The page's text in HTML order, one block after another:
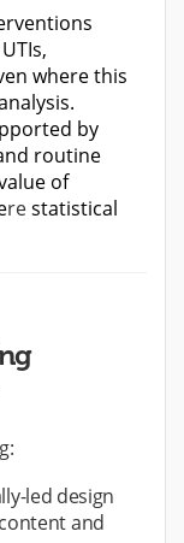
where this
by
routine
of
restatistical
led design
and